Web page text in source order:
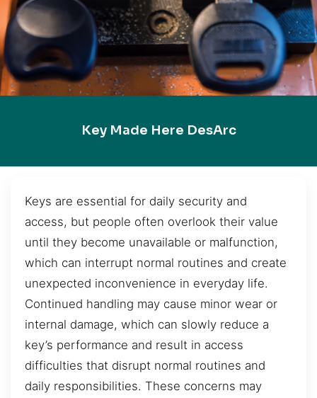
Key Made Here DesArc
Keys are essential for daily security and
access, but people often overlook their value
until they become unavailable or malfunction,
which can interrupt normal routines and create
unexpected inconvenience in everyday life.
Continued handling may cause minor wear or
internal damage, which can slowly reduce a
key’s performance and result in access
difficulties that disrupt normal routines and
daily responsibilities. These concerns may